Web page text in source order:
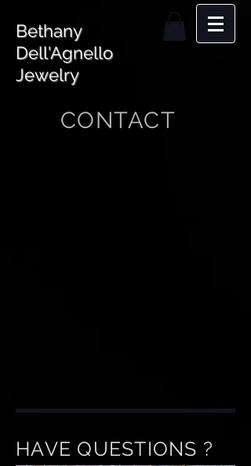
Bethany
Dell'Agnello
Jewelry
CONTACT
HAVE QUESTIONS ?